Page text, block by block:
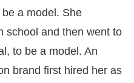
a model. She
school and then went to
to be a model. An
brand first hired her as